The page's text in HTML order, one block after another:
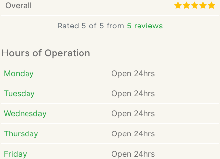
Overall
Rated 5 of 5 from 5 reviews
Hours of Operation
Monday Open 24hrs
Tuesday Open 24hrs
Wednesday Open 24hrs
Thursday Open 24hrs
Friday Open 24hrs